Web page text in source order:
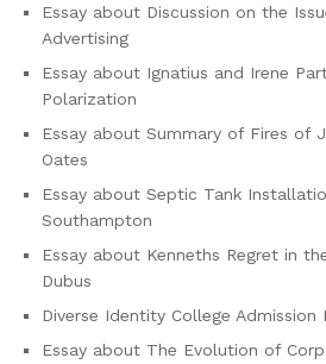
Essay about Discussion on the
Advertising
Essay about Ignatius and Irene
Polarization
Essay about Summary of Fires of
Oates
Essay about Septic Tank
Southampton
Essay about Kenneths Regret in
Dubus
Diverse Identity College Admission
Essay about The Evolution of